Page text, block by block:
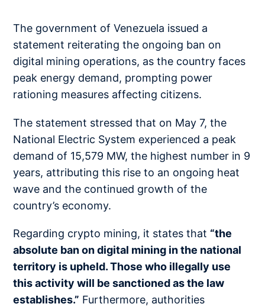
The government of Venezuela issued a
statement reiterating the ongoing ban on
digital mining operations, as the country faces
peak energy demand, prompting power
rationing measures affecting citizens.
The statement stressed that on May 7, the
National Electric System experienced a peak
demand of 15,579 MW, the highest number in 9
years, attributing this rise to an ongoing heat
wave and the continued growth of the
country’s economy.
Regarding crypto mining, it states that “the
absolute ban on digital mining in the national
territory is upheld. Those who illegally use
this activity will be sanctioned as the law
establishes.” Furthermore, authorities